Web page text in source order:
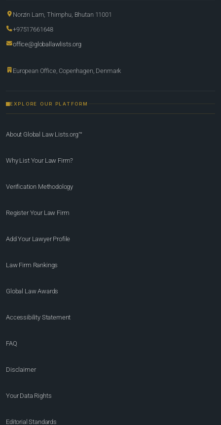
Norzin Lam, Thimphu, Bhutan 11001
+97517661648
office@globallawlists.org
European Office, Copenhagen, Denmark
EXPLORE OUR PLATFORM
About Global Law Lists.org™
Why List Your Law Firm?
Verification Methodology
Register Your Law Firm
Add Your Lawyer Profile
Law Firm Rankings
Global Law Awards
Accessibility Statement
FAQ
Disclaimer
Your Data Rights
Editorial Standards